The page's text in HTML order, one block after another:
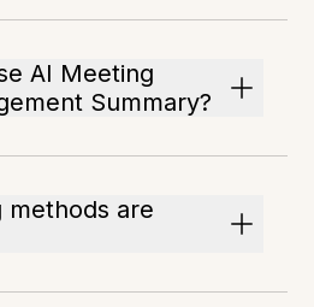
AI Meeting
Summary?
methods are